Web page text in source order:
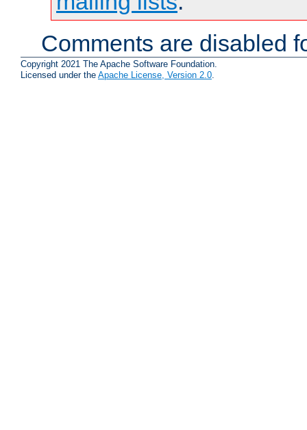
Comments are disabled
Copyright 2021 The Apache Software Foundation.
Licensed under the Apache License, Version 2.0.